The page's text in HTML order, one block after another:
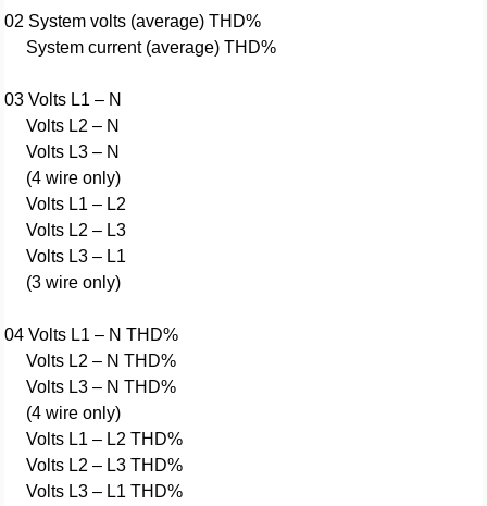
02 System volts (average) THD%
System current (average) THD%
03 Volts L1 – N
Volts L2 – N
Volts L3 – N
(4 wire only)
Volts L1 – L2
Volts L2 – L3
Volts L3 – L1
(3 wire only)
04 Volts L1 – N THD%
Volts L2 – N THD%
Volts L3 – N THD%
(4 wire only)
Volts L1 – L2 THD%
Volts L2 – L3 THD%
Volts L3 – L1 THD%